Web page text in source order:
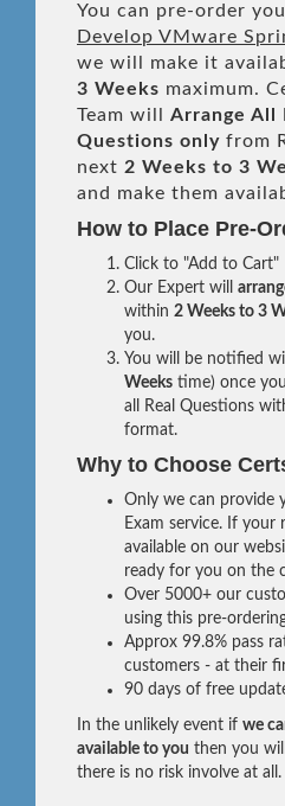
You can pre-order
Develop VMware
we will make it
3 Weeks maximum.
Team will Arrange All
Questions only from
next 2 Weeks to 3
and make them
How to Place Pre-
Click to "Add to Cart"
Our Expert will
within 2 Weeks to 3
you.
You will be notified
Weeks time) once
all Real Questions
format.
Why to Choose
Only we can provide
Exam service. If your
available on our
ready for you on the
Over 5000+ our
using this pre-
Approx 99.8% pass
customers - at their
90 days of free
In the unlikely event if we
available to you then you
there is no risk involve at all.